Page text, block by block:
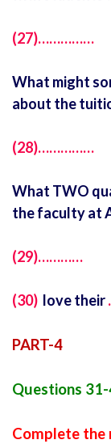
(27)……………
What might
about the
(28)……………
What TWO
the faculty at
(29)…………
(30) love their
PART-4
Questions
Complete the